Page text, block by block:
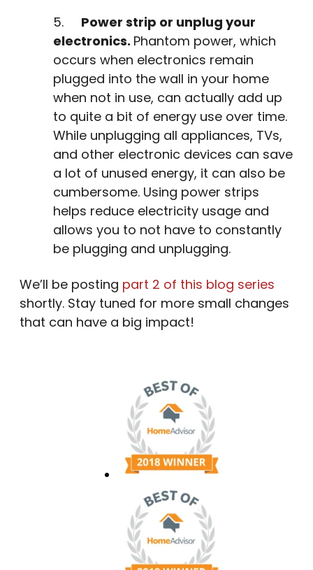
5. Power strip or unplug your
electronics. Phantom power, which
occurs when electronics remain
plugged into the wall in your home
when not in use, can actually add up
to quite a bit of energy use over time.
While unplugging all appliances, TVs,
and other electronic devices can save
a lot of unused energy, it can also be
cumbersome. Using power strips
helps reduce electricity usage and
allows you to not have to constantly
be plugging and unplugging.
We’ll be posting part 2 of this blog series
shortly. Stay tuned for more small changes
that can have a big impact!